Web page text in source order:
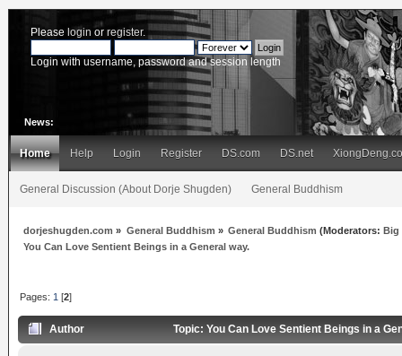
Please login or register.
Login with username, password and session length
News:
Home Help Login Register DS.com DS.net
General Discussion (About Dorje Shugden) General Buddhism
dorjeshugden.com » General Buddhism » General Buddhism (Moderators: Big
You Can Love Sentient Beings in a General way.
Pages: 1 [2]
Author Topic: You Can Love Sentient Beings in a